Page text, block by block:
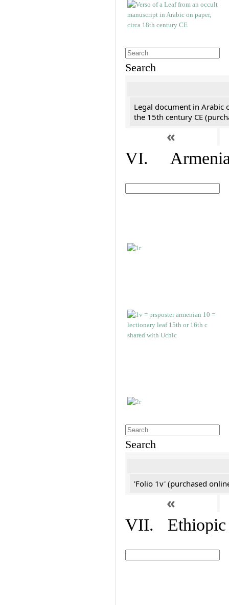
Search
Legal document in Arabic
the 15th century CE
«
VI.
Search
'Folio 1v' (purchased
«
VII. Ethiopic